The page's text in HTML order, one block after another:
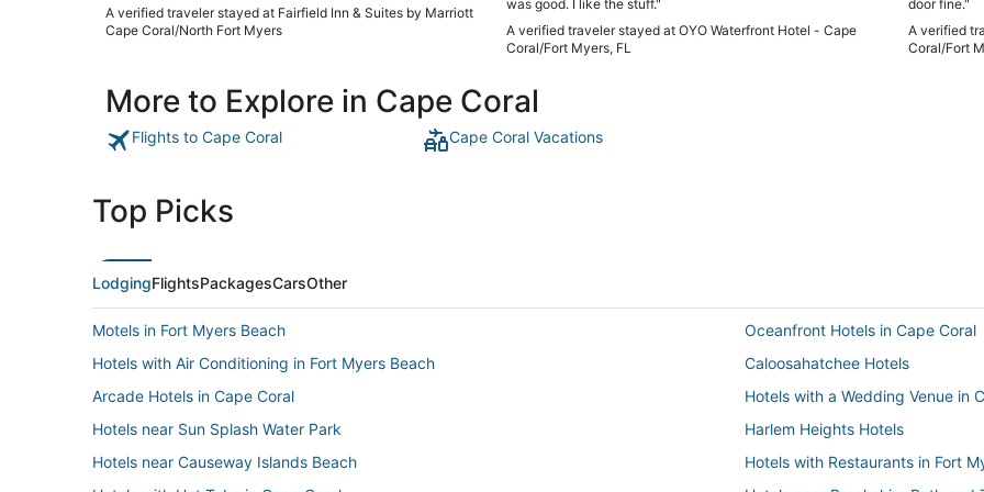
A verified traveler stayed at Fairfield Inn & Suites by Marriott
Cape Coral/North Fort Myers
was good. I like the stuff."
A verified traveler stayed at OYO Waterfront Hotel - Cape
Coral/Fort Myers, FL
door fine."
A verified
Coral/Fort
More to Explore in Cape Coral
Flights to Cape Coral Cape Coral Vacations
Top Picks
LodgingFlightsPackagesCarsOther
Motels in Fort Myers Beach
Oceanfront Hotels in Cape Coral
Hotels with Air Conditioning in Fort Myers Beach
Caloosahatchee Hotels
Arcade Hotels in Cape Coral
Hotels with a Wedding Venue in
Hotels near Sun Splash Water Park
Harlem Heights Hotels
Hotels near Causeway Islands Beach
Hotels with Restaurants in Fort